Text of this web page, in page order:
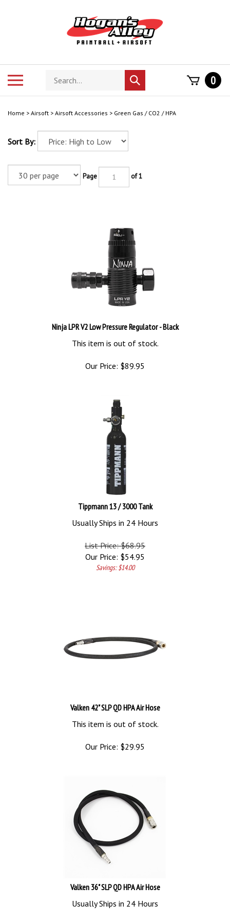
Search
store
Submit
search
0
Home > Airsoft > Airsoft Accessories > Green Gas / CO2 / HPA
Sort By:
Page of 1
Ninja LPR V2 Low Pressure Regulator - Black
This item is out of stock.
Our Price: $89.95
Tippmann 13 / 3000 Tank
Usually Ships in 24 Hours
List Price: $68.95
Our Price:
$54.95
Savings: $14.00
Valken 42" SLP QD HPA Air Hose
This item is out of stock.
Our Price: $29.95
Valken 36" SLP QD HPA Air Hose
Usually Ships in 24 Hours